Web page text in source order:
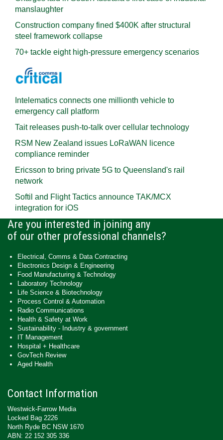
manslaughter
Construction company fined $400K after structural
steel framework collapse
70+ tackle eight high-pressure emergency scenarios
Intelematics connects one millionth vehicle to
emergency call platform
Tait releases push-to-talk over cellular technology
RSM New Zealand issues LoRaWAN licence
compliance reminder
Ericsson to bring private 5G to Queensland's rail
network
Softil and Flight Tactics announce TAK/MCX
integration for iOS
Are you interested in joining any
of our other professional channels?
Electrical, Comms & Data Contracting
Electronics Design & Engineering
Food Manufacturing & Technology
Laboratory Technology
Life Science & Biotechnology
Process Control & Automation
Radio Communications
Health & Safety at Work
Sustainability - Industry & government
IT Management
Hospital + Healthcare
GovTech Review
Aged Health
Contact Information
Westwick-Farrow Media
Locked Bag 2226
North Ryde BC NSW 1670
ABN: 22 152 305 336